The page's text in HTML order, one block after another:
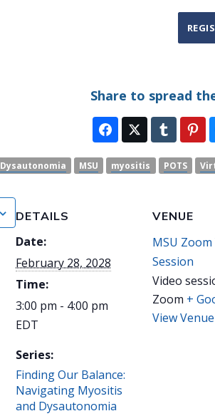
Share to spread
Dysautonomia MSU myositis POTS
DETAILS
Date:
February 28, 2028
Time:
3:00 pm - 4:00 pm
EDT
Series:
Finding Our Balance:
Navigating Myositis
and Dysautonomia
VENUE
MSU Zoom
Session
Video
Zoom +
View